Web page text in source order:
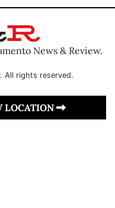
News & Review.
All rights reserved.
LOCATION